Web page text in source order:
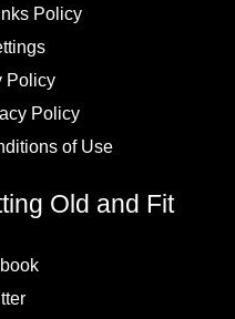
Policy
Policy
Policy
of Use
Old and Fit